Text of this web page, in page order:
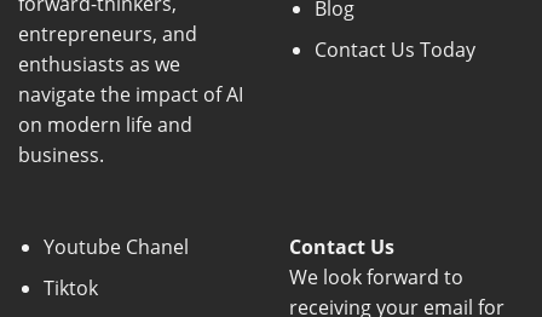
entrepreneurs, and
enthusiasts as we
navigate the impact of AI
on modern life and
business.
Blog
Contact Us Today
Youtube Chanel
Tiktok
Contact Us
We look forward to
receiving your email for